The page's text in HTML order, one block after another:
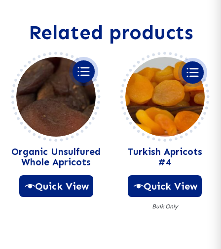
Related products
Organic Unsulfured
Whole Apricots
Quick View
Turkish Apricots
#4
Quick View
Bulk Only